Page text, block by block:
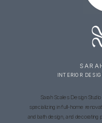
INTERIOR
Sarah Scales Design
specializing in full-home
and bath design, and decorating